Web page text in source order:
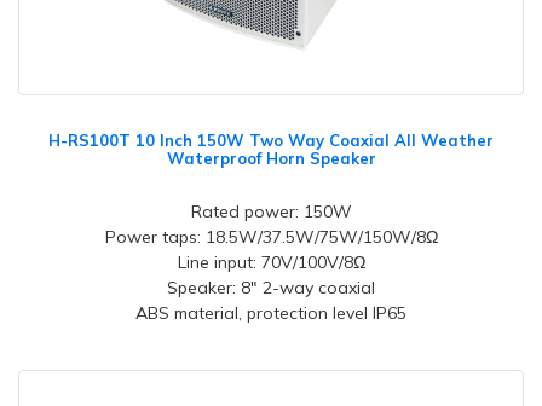
H-RS100T 10 Inch 150W Two Way Coaxial All Weather
Waterproof Horn Speaker
Rated power: 150W
Power taps: 18.5W/37.5W/75W/150W/8Ω
Line input: 70V/100V/8Ω
Speaker: 8" 2-way coaxial
ABS material, protection level IP65